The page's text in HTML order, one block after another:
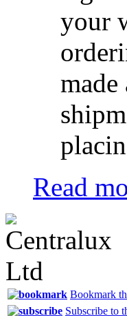
your
Read
Bookmark
Subscribe to